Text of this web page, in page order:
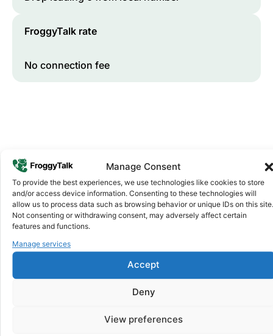
Manage Consent
To provide the best experiences, we use technologies like cookies to store
and/or access device information. Consenting to these technologies will
allow us to process data such as browsing behavior or unique IDs on this site.
Not consenting or withdrawing consent, may adversely affect certain
features and functions.
Manage services
Accept
Deny
View preferences
FroggyTalk rate
No connection fee
Why FroggyTalk
Why Use FroggyTalk for Your Calls
toSudan?
We keep our international calling rates low so your money
goes further. No surprise charges, ever.
best call experience.